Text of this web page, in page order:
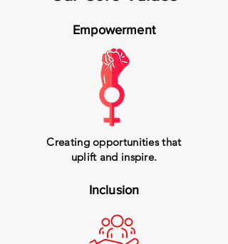
Empowerment
Creating opportunities that
uplift and inspire.
Inclusion